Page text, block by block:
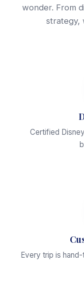
wonder. From
strategy,
Certified
Every trip is